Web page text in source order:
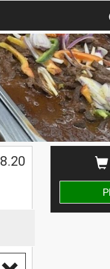
8.20